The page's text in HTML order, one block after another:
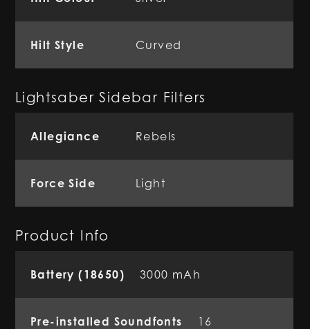
Hilt Style Curved
Lightsaber Sidebar Filters
Allegiance Rebels
Force Side Light
Product Info
Battery (18650) 3000 mAh
Pre-installed Soundfonts 16